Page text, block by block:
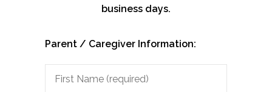
business days.
Parent / Caregiver Information: